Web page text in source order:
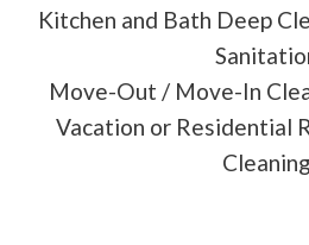
Kitchen and Bath Deep
Move-Out / Move-In
Vacation or Residential
Cleaning